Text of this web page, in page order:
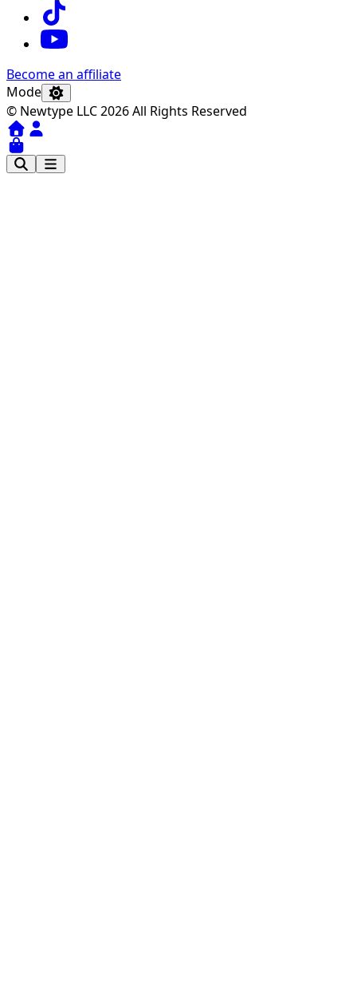
Become an affiliate
Mode
© Newtype LLC 2026 All Rights Reserved